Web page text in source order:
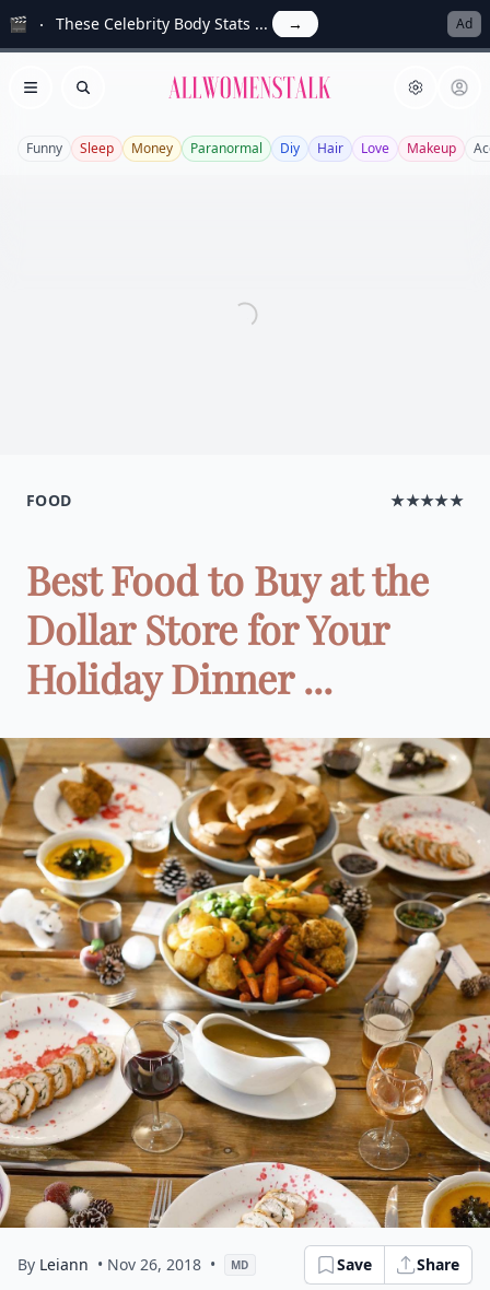
🎬 These Celebrity Body Stats ... → Ad
Open menu
Search Allwomenstalk
Funny Sleep Money Paranormal Diy Hair Love Makeup
FOOD ★★★★★
Best Food to Buy at the
Dollar Store for Your
Holiday Dinner ...
By Leiann • Nov 26, 2018 • MD Save Share